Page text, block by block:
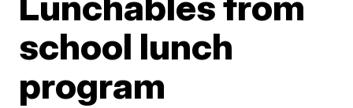
school lunch
program